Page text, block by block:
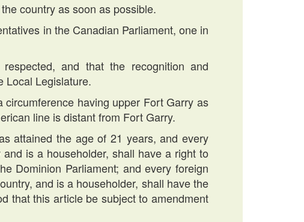
country as soon as possible.
in the Canadian Parliament, one in
and that the recognition and
Local Legislature.
having upper Fort Garry as
line is distant from Fort Garry.
attained the age of 21 years, and every
is a householder, shall have a right to
Dominion Parliament; and every foreign
and is a householder, shall have the
that this article be subject to amendment